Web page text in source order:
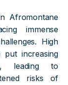
Afromontane
immense
High
increasing
leading to
risks of